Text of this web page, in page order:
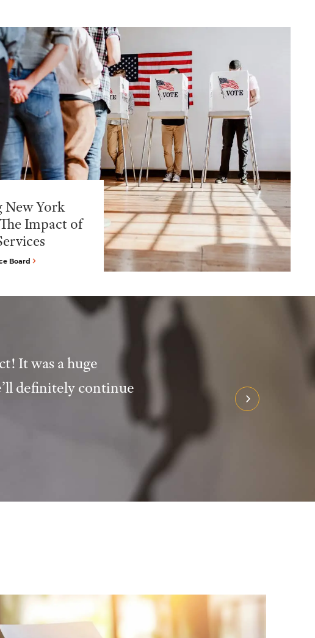
York
Impact of
Board
It was a huge
definitely continue